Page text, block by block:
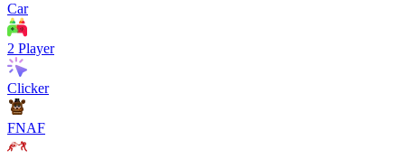
Car
2 Player
Clicker
FNAF